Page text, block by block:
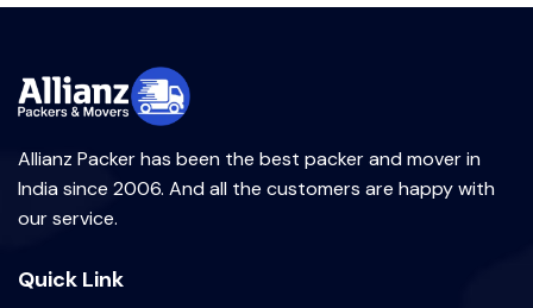
Allianz Packer has been the best packer and mover in
India since 2006. And all the customers are happy with
our service.
Quick Link